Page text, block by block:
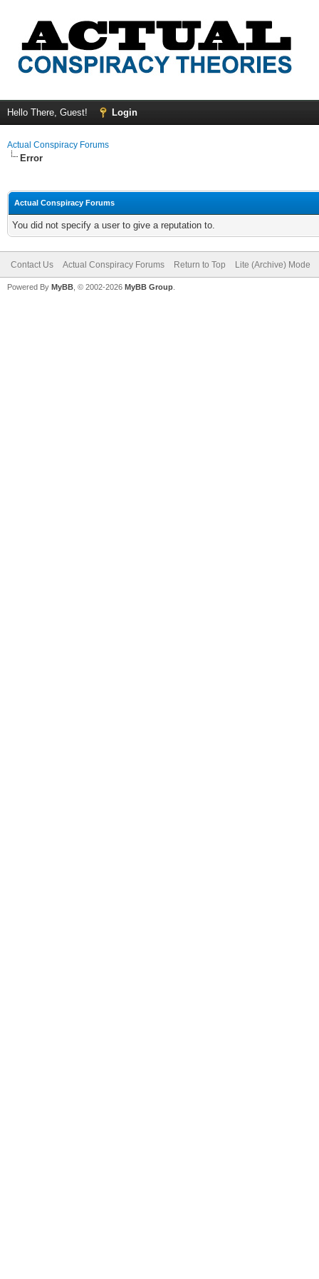
Hello There, Guest! Login
Actual Conspiracy Forums
Error
Actual Conspiracy Forums
You did not specify a user to give a reputation to.
Contact Us Actual Conspiracy Forums Return to Top Lite (Archive) Mode
Powered By MyBB , © 2002-2026 MyBB Group